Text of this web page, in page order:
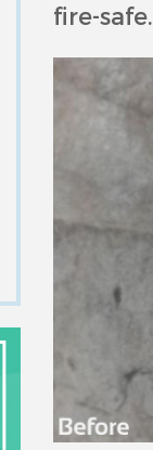
fire-safe.